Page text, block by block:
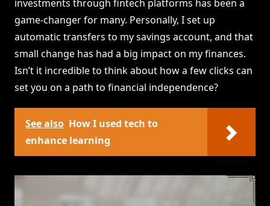
investments through fintech platforms has been a
game-changer for many. Personally, I set up
automatic transfers to my savings account, and that
small change has had a big impact on my finances.
Isn’t it incredible to think about how a few clicks can
set you on a path to financial independence?
See also How I used tech to
enhance learning